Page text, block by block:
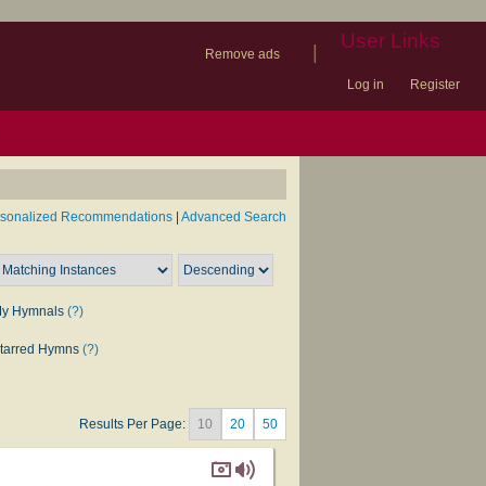
Remove ads
| User Links
Log in Register
Recommendations Advanced Search
Hymnals (?)
Hymns (?)
Results Per Page: 10 20 50